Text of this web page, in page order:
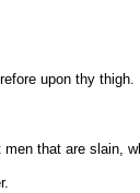
upon thy thigh.
that are slain,